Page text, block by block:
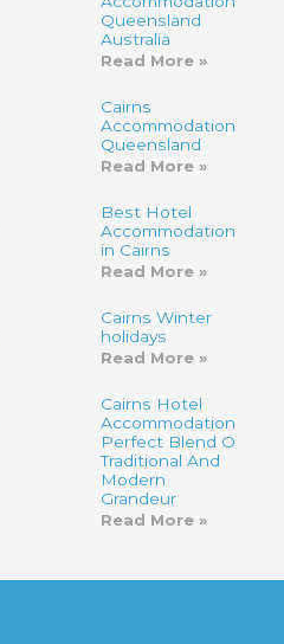
Queensland
Australia
Read More »
Cairns
Accommodation,
Queensland
Read More »
Best Hotel
Accommodation
in Cairns
Read More »
Cairns Winter
holidays
Read More »
Cairns Hotel
Accommodation-
Perfect Blend Of
Traditional And
Modern
Grandeur
Read More »